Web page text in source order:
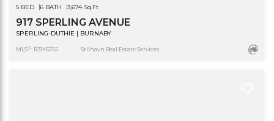
5 BED 6 BATH 3,674 Sq.Ft
917 SPERLING AVENUE
SPERLING-DUTHIE | BURNABY
MLS®: R3145755 Stilhavn Real Estate Services